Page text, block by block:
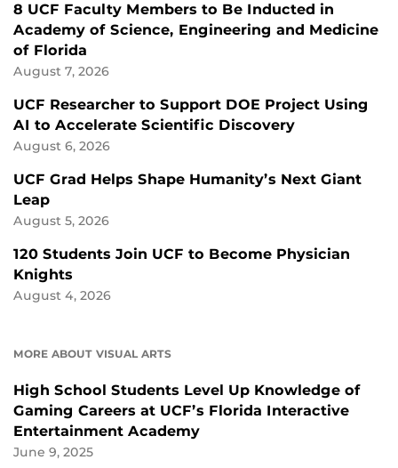
8 UCF Faculty Members to Be Inducted in
Academy of Science, Engineering and Medicine
of Florida
August 7, 2026
UCF Researcher to Support DOE Project Using
AI to Accelerate Scientific Discovery
August 6, 2026
UCF Grad Helps Shape Humanity’s Next Giant
Leap
August 5, 2026
120 Students Join UCF to Become Physician
Knights
August 4, 2026
MORE ABOUT VISUAL ARTS
High School Students Level Up Knowledge of
Gaming Careers at UCF’s Florida Interactive
Entertainment Academy
June 9, 2025